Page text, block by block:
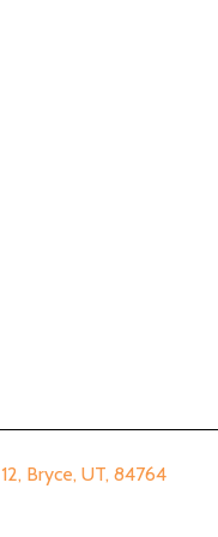
UT, 84764